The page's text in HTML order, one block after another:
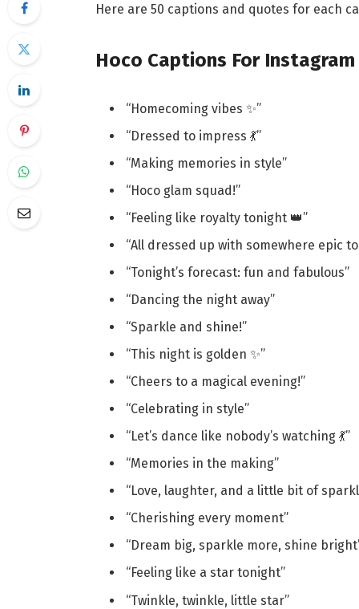
Here are 50 captions and quotes for each
Hoco Captions For Instagram
“Homecoming vibes ✨”
“Dressed to impress 💃”
“Making memories in style”
“Hoco glam squad!”
“Feeling like royalty tonight 👑”
“All dressed up with somewhere epic to
“Tonight’s forecast: fun and fabulous”
“Dancing the night away”
“Sparkle and shine!”
“This night is golden ✨”
“Cheers to a magical evening!”
“Celebrating in style”
“Let’s dance like nobody’s watching 💃”
“Memories in the making”
“Love, laughter, and a little bit of
“Cherishing every moment”
“Dream big, sparkle more, shine
“Feeling like a star tonight”
“Twinkle, twinkle, little star”